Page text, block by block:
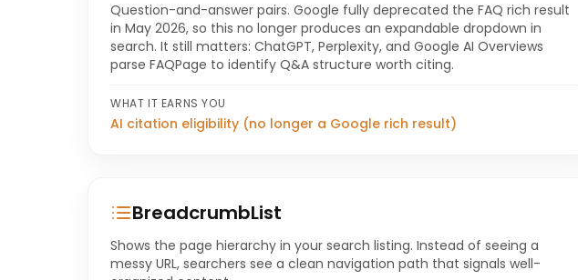
Question-and-answer pairs. Google fully deprecated the FAQ rich result
in May 2026, so this no longer produces an expandable dropdown in
search. It still matters: ChatGPT, Perplexity, and Google AI Overviews
parse FAQPage to identify Q&A structure worth citing.
WHAT IT EARNS YOU
AI citation eligibility (no longer a Google rich result)
BreadcrumbList
Shows the page hierarchy in your search listing. Instead of seeing a
messy URL, searchers see a clean navigation path that signals well-